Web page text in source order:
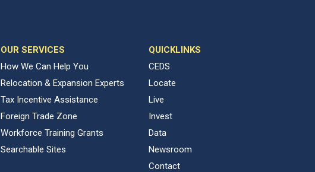
OUR SERVICES
How We Can Help You
Relocation & Expansion Experts
Tax Incentive Assistance
Foreign Trade Zone
Workforce Training Grants
Searchable Sites
QUICKLINKS
CEDS
Locate
Live
Invest
Data
Newsroom
Contact